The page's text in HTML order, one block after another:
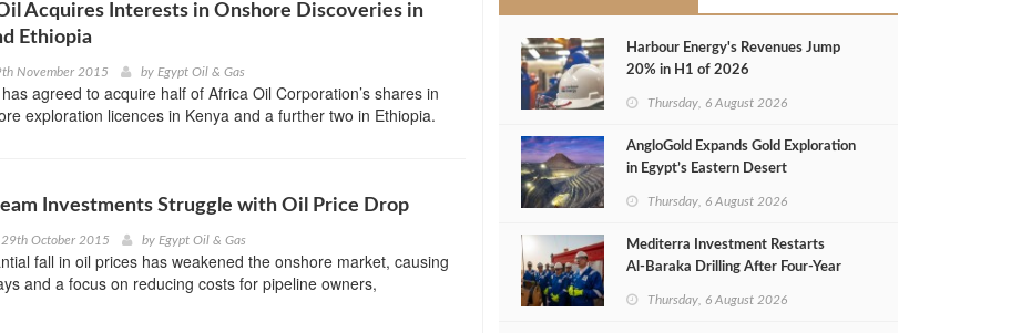
Acquires Interests in Onshore Discoveries in
Ethiopia
November 2015 by Egypt Oil & Gas
agreed to acquire half of Africa Oil Corporation’s shares in
exploration licences in Kenya and a further two in Ethiopia.
Investments Struggle with Oil Price Drop
29th October 2015 by Egypt Oil & Gas
fall in oil prices has weakened the onshore market, causing
and a focus on reducing costs for pipeline owners,
Harbour Energy's Revenues Jump
20% in H1 of 2026
Thursday, 6 August 2026
AngloGold Expands Gold Exploration
in Egypt’s Eastern Desert
Thursday, 6 August 2026
Mediterra Investment Restarts
Al‑Baraka Drilling After Four‑Year
Thursday, 6 August 2026